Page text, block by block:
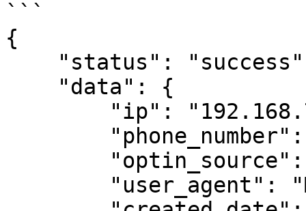
```
{